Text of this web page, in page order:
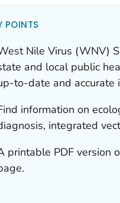
POINTS
Nile Virus (WNV)
and local public
to-date and accurate
information on
integrated
printable PDF version